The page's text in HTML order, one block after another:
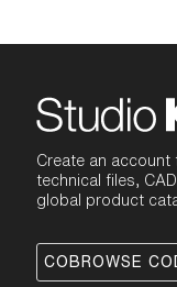
Create an
technical files,
global product
COBROWSE